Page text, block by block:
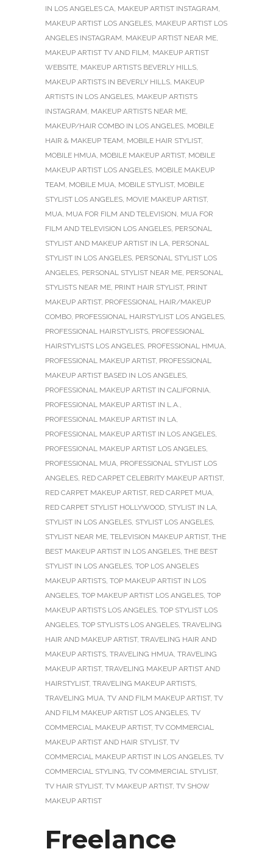
IN LOS ANGELES CA, MAKEUP ARTIST INSTAGRAM,
MAKEUP ARTIST LOS ANGELES, MAKEUP ARTIST LOS
ANGELES INSTAGRAM, MAKEUP ARTIST NEAR ME,
MAKEUP ARTIST TV AND FILM, MAKEUP ARTIST
WEBSITE, MAKEUP ARTISTS BEVERLY HILLS,
MAKEUP ARTISTS IN BEVERLY HILLS, MAKEUP
ARTISTS IN LOS ANGELES, MAKEUP ARTISTS
INSTAGRAM, MAKEUP ARTISTS NEAR ME,
MAKEUP/HAIR COMBO IN LOS ANGELES, MOBILE
HAIR & MAKEUP TEAM, MOBILE HAIR STYLIST,
MOBILE HMUA, MOBILE MAKEUP ARTIST, MOBILE
MAKEUP ARTIST LOS ANGELES, MOBILE MAKEUP
TEAM, MOBILE MUA, MOBILE STYLIST, MOBILE
STYLIST LOS ANGELES, MOVIE MAKEUP ARTIST,
MUA, MUA FOR FILM AND TELEVISION, MUA FOR
FILM AND TELEVISION LOS ANGELES, PERSONAL
STYLIST AND MAKEUP ARTIST IN LA, PERSONAL
STYLIST IN LOS ANGELES, PERSONAL STYLIST LOS
ANGELES, PERSONAL STYLIST NEAR ME, PERSONAL
STYLISTS NEAR ME, PRINT HAIR STYLIST, PRINT
MAKEUP ARTIST, PROFESSIONAL HAIR/MAKEUP
COMBO, PROFESSIONAL HAIRSTYLIST LOS ANGELES,
PROFESSIONAL HAIRSTYLISTS, PROFESSIONAL
HAIRSTYLISTS LOS ANGELES, PROFESSIONAL HMUA,
PROFESSIONAL MAKEUP ARTIST, PROFESSIONAL
MAKEUP ARTIST BASED IN LOS ANGELES,
PROFESSIONAL MAKEUP ARTIST IN CALIFORNIA,
PROFESSIONAL MAKEUP ARTIST IN L.A.,
PROFESSIONAL MAKEUP ARTIST IN LA,
PROFESSIONAL MAKEUP ARTIST IN LOS ANGELES,
PROFESSIONAL MAKEUP ARTIST LOS ANGELES,
PROFESSIONAL MUA, PROFESSIONAL STYLIST LOS
ANGELES, RED CARPET CELEBRITY MAKEUP ARTIST,
RED CARPET MAKEUP ARTIST, RED CARPET MUA,
RED CARPET STYLIST HOLLYWOOD, STYLIST IN LA,
STYLIST IN LOS ANGELES, STYLIST LOS ANGELES,
STYLIST NEAR ME, TELEVISION MAKEUP ARTIST, THE
BEST MAKEUP ARTIST IN LOS ANGELES, THE BEST
STYLIST IN LOS ANGELES, TOP LOS ANGELES
MAKEUP ARTISTS, TOP MAKEUP ARTIST IN LOS
ANGELES, TOP MAKEUP ARTIST LOS ANGELES, TOP
MAKEUP ARTISTS LOS ANGELES, TOP STYLIST LOS
ANGELES, TOP STYLISTS LOS ANGELES, TRAVELING
HAIR AND MAKEUP ARTIST, TRAVELING HAIR AND
MAKEUP ARTISTS, TRAVELING HMUA, TRAVELING
MAKEUP ARTIST, TRAVELING MAKEUP ARTIST AND
HAIRSTYLIST, TRAVELING MAKEUP ARTISTS,
TRAVELING MUA, TV AND FILM MAKEUP ARTIST, TV
AND FILM MAKEUP ARTIST LOS ANGELES, TV
COMMERCIAL MAKEUP ARTIST, TV COMMERCIAL
MAKEUP ARTIST AND HAIR STYLIST, TV
COMMERCIAL MAKEUP ARTIST IN LOS ANGELES, TV
COMMERCIAL STYLING, TV COMMERCIAL STYLIST,
TV HAIR STYLIST, TV MAKEUP ARTIST, TV SHOW
MAKEUP ARTIST
Freelance